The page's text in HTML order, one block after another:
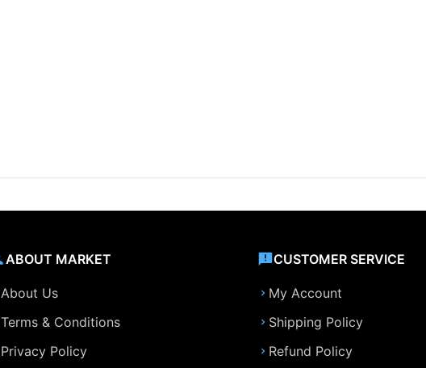
ABOUT MARKET
About Us
Terms & Conditions
Privacy Policy
CUSTOMER SERVICE
My Account
Shipping Policy
Refund Policy